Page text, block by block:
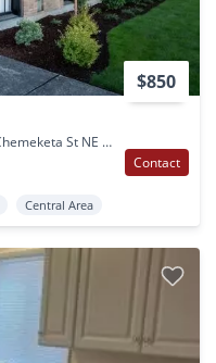
$850
The Interurban Apartments 1215-1225 Chemeketa St NE Salem, OR
Contact
Central Area